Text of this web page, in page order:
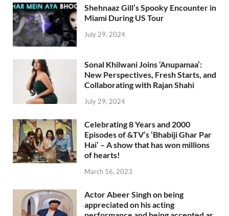
Shehnaaz Gill’s Spooky Encounter in
Miami During US Tour
July 29, 2024
Sonal Khilwani Joins ‘Anupamaa’:
New Perspectives, Fresh Starts, and
Collaborating with Rajan Shahi
July 29, 2024
Celebrating 8 Years and 2000
Episodes of &TV’s ‘Bhabiji Ghar Par
Hai’ – A show that has won millions
of hearts!
March 16, 2023
Actor Abeer Singh on being
appreciated on his acting